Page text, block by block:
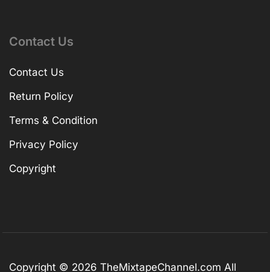
Contact Us
Contact Us
Return Policy
Terms & Condition
Privacy Policy
Copyright
Copyright © 2026 TheMixtapeChannel.com All